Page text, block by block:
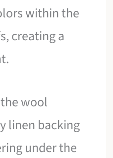
within the
creating a
wool
linen backing
under the